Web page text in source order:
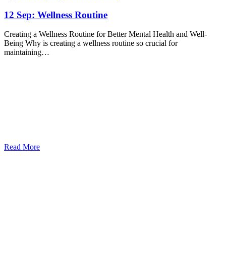
12 Sep: Wellness Routine
Creating a Wellness Routine for Better Mental Health and Well-
Being Why is creating a wellness routine so crucial for
maintaining…
Read More